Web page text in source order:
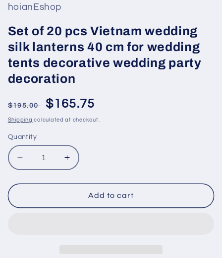
hoianEshop
Set of 20 pcs Vietnam wedding
silk lanterns 40 cm for wedding
tents decorative wedding party
decoration
Regular
price
$195.00
Sale
price
$165.75
Shipping calculated at checkout.
Quantity
Decrease
quantity
for
of
Increase
quantity
for
of
Add to cart